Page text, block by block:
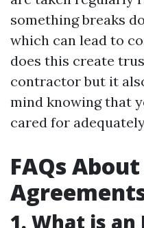
something breaks
which can lead to
does this create
contractor but it
mind knowing that
cared for
FAQs
1. What is an